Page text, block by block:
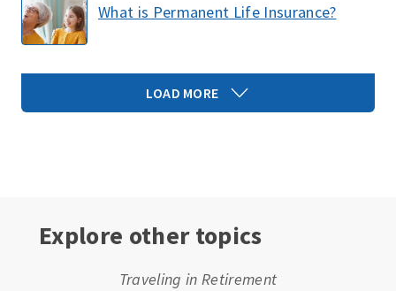
What is Permanent Life Insurance?
LOAD MORE
Explore other topics
Traveling in Retirement